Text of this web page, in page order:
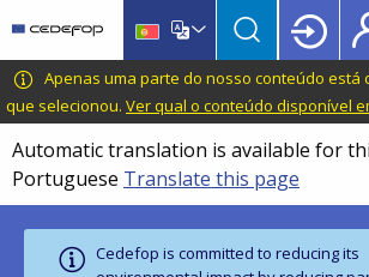
main
content
language
switcher
CEDEFOP
European
Centre
for
the
Development
Vocational
Apenas uma parte do nosso conteúdo está
que selecionou. Ver qual o conteúdo disponível
Automatic translation is available for
Portuguese Translate this page
Cedefop is committed to reducing its